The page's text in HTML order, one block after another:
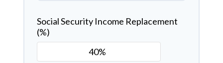
Social Security Income Replacement
(%)